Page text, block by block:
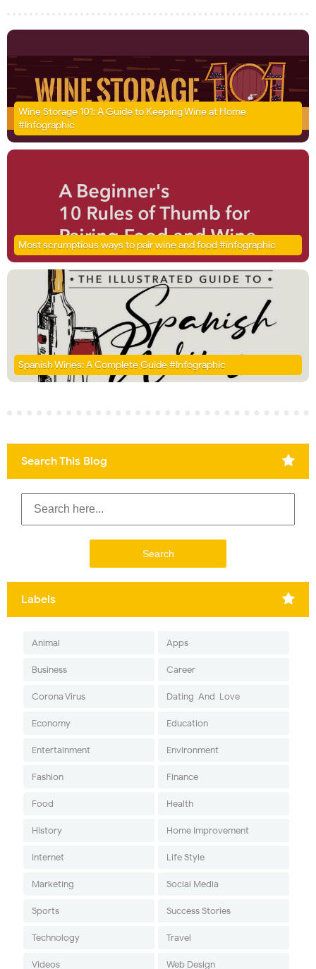
Wine Storage 101: A Guide to Keeping Wine at Home
#Infographic
Most scrumptious ways to pair wine and food #infographic
Spanish Wines: A Complete Guide #Infographic
Search This Blog
Labels
Animal Apps
Business Career
Corona Virus Dating-And-Love
Economy Education
Entertainment Environment
Fashion Finance
Food Health
History Home Improvement
Internet Life Style
Marketing Social Media
Sports Success Stories
Technology Travel
Videos Web Design